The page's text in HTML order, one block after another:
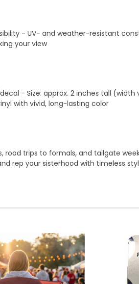
- UV- and weather-resistant
your view
- Size: approx. 2 inches tall
with vivid, long-lasting color
road trips to formals, and tailgate
rep your sisterhood with timeless